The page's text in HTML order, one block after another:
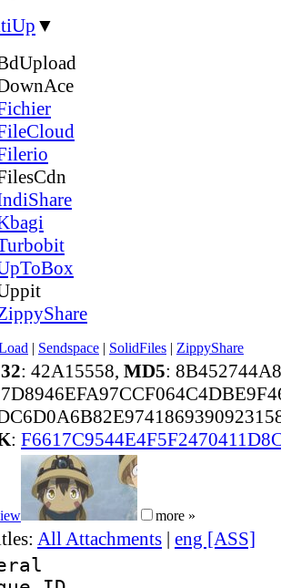
▼
| Sendspace | SolidFiles | ZippyShare
: 42A15558, MD5:
:
more »
All Attachments | eng [ASS]